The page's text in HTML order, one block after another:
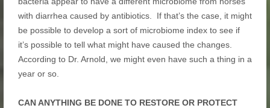
with diarrhea caused by antibiotics. If that’s the case, it might
be possible to develop a sort of microbiome index to see if
it’s possible to tell what might have caused the changes.
According to Dr. Arnold, we might even have such a thing in a
year or so.
CAN ANYTHING BE DONE TO RESTORE OR PROTECT